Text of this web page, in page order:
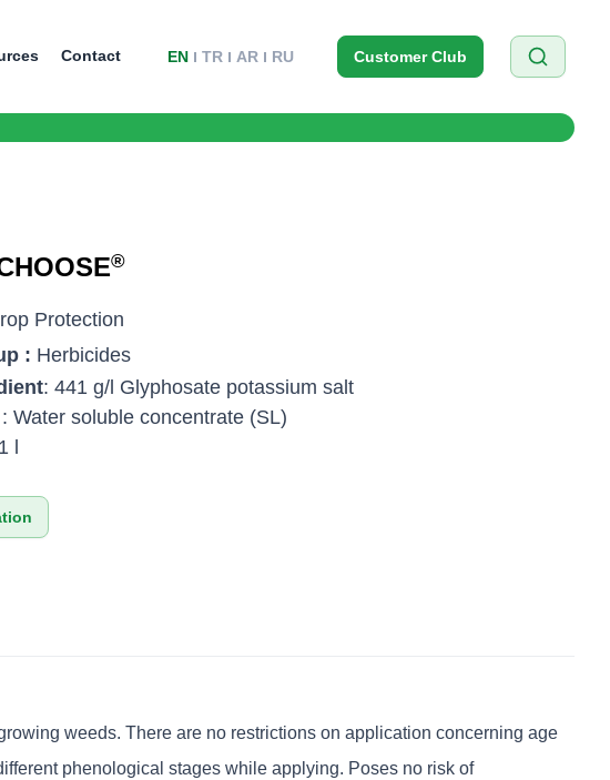
Contact EN TR AR RU Customer Club
®
Protection
: Herbicides
: 441 g/l Glyphosate potassium salt
: Water soluble concentrate (SL)
l
weeds. There are no restrictions on application concerning age
phenological stages while applying. Poses no risk of